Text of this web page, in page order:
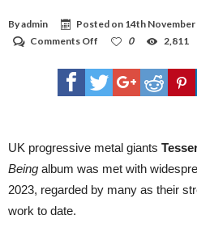
Byadmin Posted on 14th November
Comments Off
announce
new
edition
Being
0 2,811
UK progressive metal giants
Being album was met with
2023, regarded by many as their
work to date.